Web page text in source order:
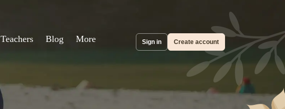
Teachers Blog More Sign in Create account